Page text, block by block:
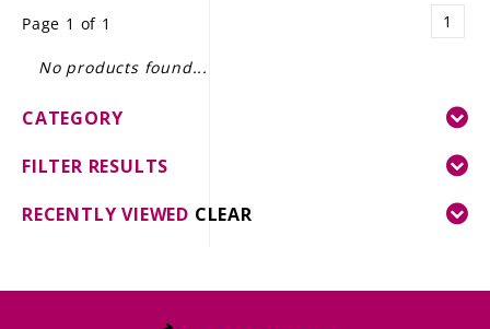
GIFT DELIVERY
THE STORY
Page 1 of 1 1
No products found...
CATEGORY
FILTER RESULTS
RECENTLY VIEWED CLEAR